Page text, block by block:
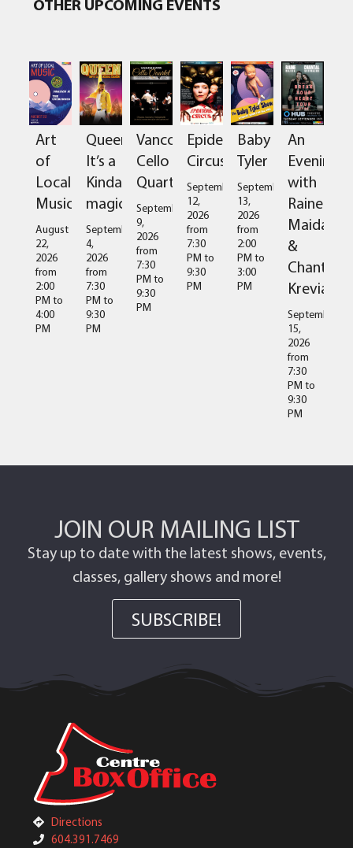
OTHER UPCOMING EVENTS
Art
of
Local
Music
August
22,
2026
from
2:00
PM to
4:00
PM
Queen:
It’s a
Kinda
magic
September
4,
2026
from
7:30
PM to
9:30
PM
Vancouver
Cello
Quartet
September
9,
2026
from
7:30
PM to
9:30
PM
Epidermis
Circus
September
12,
2026
from
7:30
PM to
9:30
PM
Baby
Tyler
September
13,
2026
from
2:00
PM to
3:00
PM
An
Evening
with
Raine
Maida
&
Chantal
Kreviazuk
September
15,
2026
from
7:30
PM to
9:30
PM
JOIN OUR MAILING LIST
Stay up to date with the latest shows, events,
classes, gallery shows and more!
SUBSCRIBE!
Directions
604.391.7469